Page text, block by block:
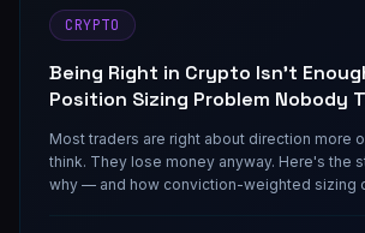
CRYPTO
Being Right in Crypto Isn't
Position Sizing Problem Nobody
Most traders are right about direction more
think. They lose money anyway. Here's the
why — and how conviction-weighted sizing